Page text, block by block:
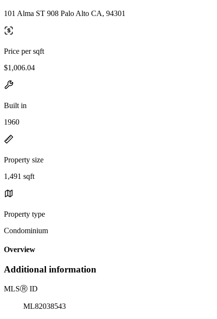
101 Alma ST 908 Palo Alto CA, 94301
Price per sqft
$1,006.04
Built in
1960
Property size
1,491 sqft
Property type
Condominium
Overview
Additional information
MLSⓇ ID
ML82038543